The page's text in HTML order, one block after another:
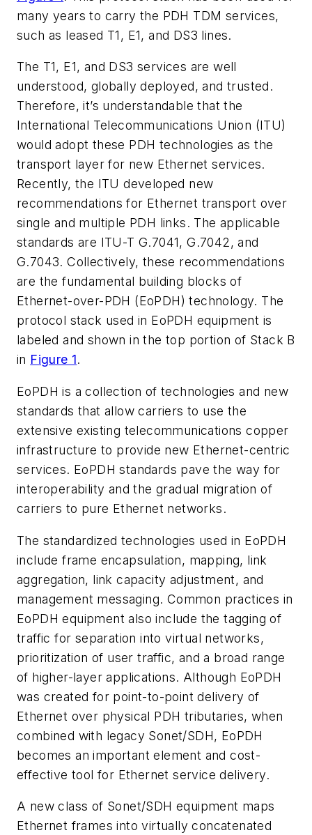
many years to carry the PDH TDM services,
such as leased T1, E1, and DS3 lines.
The T1, E1, and DS3 services are well
understood, globally deployed, and trusted.
Therefore, it’s understandable that the
International Telecommunications Union (ITU)
would adopt these PDH technologies as the
transport layer for new Ethernet services.
Recently, the ITU developed new
recommendations for Ethernet transport over
single and multiple PDH links. The applicable
standards are ITU-T G.7041, G.7042, and
G.7043. Collectively, these recommendations
are the fundamental building blocks of
Ethernet-over-PDH (EoPDH) technology. The
protocol stack used in EoPDH equipment is
labeled and shown in the top portion of Stack B
in Figure 1.
EoPDH is a collection of technologies and new
standards that allow carriers to use the
extensive existing telecommunications copper
infrastructure to provide new Ethernet-centric
services. EoPDH standards pave the way for
interoperability and the gradual migration of
carriers to pure Ethernet networks.
The standardized technologies used in EoPDH
include frame encapsulation, mapping, link
aggregation, link capacity adjustment, and
management messaging. Common practices in
EoPDH equipment also include the tagging of
traffic for separation into virtual networks,
prioritization of user traffic, and a broad range
of higher-layer applications. Although EoPDH
was created for point-to-point delivery of
Ethernet over physical PDH tributaries, when
combined with legacy Sonet/SDH, EoPDH
becomes an important element and cost-
effective tool for Ethernet service delivery.
A new class of Sonet/SDH equipment maps
Ethernet frames into virtually concatenated